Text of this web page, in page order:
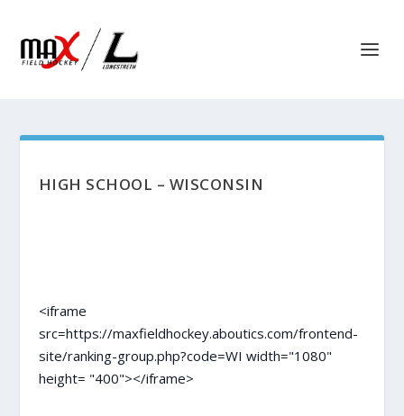
HIGH SCHOOL – WISCONSIN
<iframe
src=https://maxfieldhockey.aboutics.com/frontend-
site/ranking-group.php?code=WI width="1080"
height= "400"></iframe>